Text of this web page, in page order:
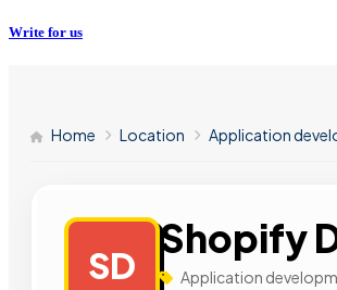
Write for us
Home Location Application
SD
Shopify
Application